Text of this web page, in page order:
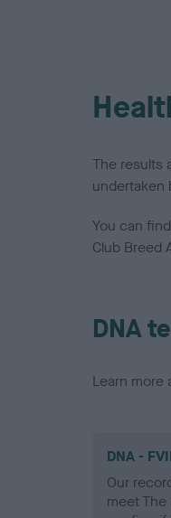
The results
undertaken
You can
Club Breed
DNA
Learn more
DNA -
Our
meet